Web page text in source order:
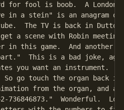
for fool is boob.  A London
in a stein" is an anagram of
The TV is back in
a scene with Robin meeting
in this game.  And another
This is a bad joke,
you want an instrument.
go touch the organ back
from the organ, and
736846873."  Wonderful.